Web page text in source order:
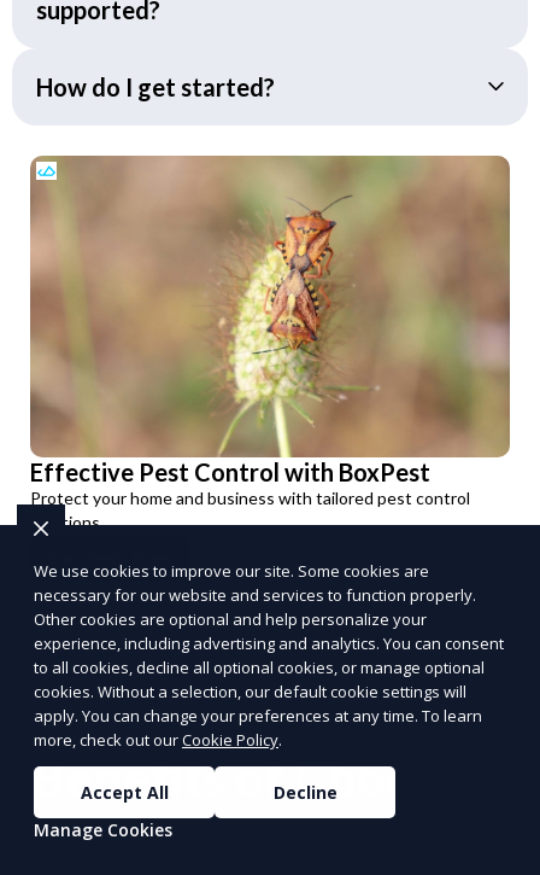
supported?
How do I get started?
Effective Pest Control with BoxPest
Protect your home and business with tailored pest control
solutions.
PUSH
Benefits of Choosing
Reporum as Your
We use cookies to improve our site. Some cookies are
necessary for our website and services to function properly.
Other cookies are optional and help personalize your
experience, including advertising and analytics. You can consent
to all cookies, decline all optional cookies, or manage optional
cookies. Without a selection, our default cookie settings will
apply. You can change your preferences at any time. To learn
more, check out ourCookie Policy.
Accept All
Decline
Manage Cookies